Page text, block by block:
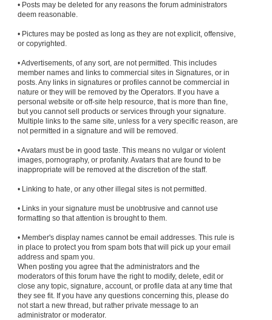
• Posts may be deleted for any reasons the forum administrators
deem reasonable.
• Pictures may be posted as long as they are not explicit, offensive,
or copyrighted.
• Advertisements, of any sort, are not permitted. This includes
member names and links to commercial sites in Signatures, or in
posts. Any links in signatures or profiles cannot be commercial in
nature or they will be removed by the Operators. If you have a
personal website or off-site help resource, that is more than fine,
but you cannot sell products or services through your signature.
Multiple links to the same site, unless for a very specific reason, are
not permitted in a signature and will be removed.
• Avatars must be in good taste. This means no vulgar or violent
images, pornography, or profanity. Avatars that are found to be
inappropriate will be removed at the discretion of the staff.
• Linking to hate, or any other illegal sites is not permitted.
• Links in your signature must be unobtrusive and cannot use
formatting so that attention is brought to them.
• Member's display names cannot be email addresses. This rule is
in place to protect you from spam bots that will pick up your email
address and spam you.
When posting you agree that the administrators and the
moderators of this forum have the right to modify, delete, edit or
close any topic, signature, account, or profile data at any time that
they see fit. If you have any questions concerning this, please do
not start a new thread, but rather private message to an
administrator or moderator.